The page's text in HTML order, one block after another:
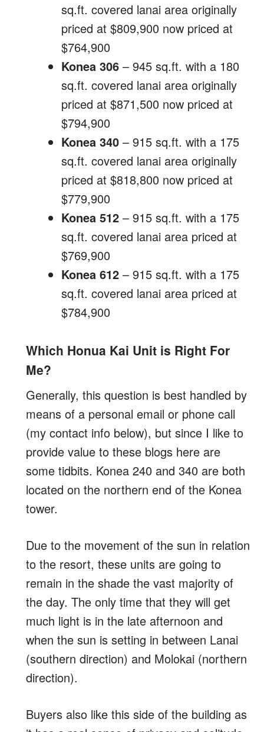
sq.ft. covered lanai area originally
priced at $809,900 now priced at
$764,900
Konea 306 – 945 sq.ft. with a 180
sq.ft. covered lanai area originally
priced at $871,500 now priced at
$794,900
Konea 340 – 915 sq.ft. with a 175
sq.ft. covered lanai area originally
priced at $818,800 now priced at
$779,900
Konea 512 – 915 sq.ft. with a 175
sq.ft. covered lanai area priced at
$769,900
Konea 612 – 915 sq.ft. with a 175
sq.ft. covered lanai area priced at
$784,900
Which Honua Kai Unit is Right For
Me?
Generally, this question is best handled by
means of a personal email or phone call
(my contact info below), but since I like to
provide value to these blogs here are
some tidbits. Konea 240 and 340 are both
located on the northern end of the Konea
tower.
Due to the movement of the sun in relation
to the resort, these units are going to
remain in the shade the vast majority of
the day. The only time that they will get
much light is in the late afternoon and
when the sun is setting in between Lanai
(southern direction) and Molokai (northern
direction).
Buyers also like this side of the building as